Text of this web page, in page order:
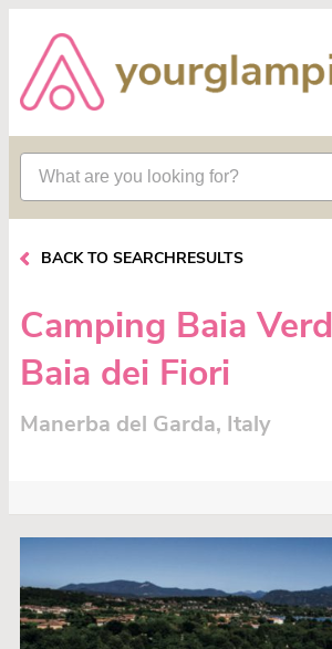
BACK TO SEARCHRESULTS
Camping Baia
Baia dei Fiori
Manerba del Garda, Italy